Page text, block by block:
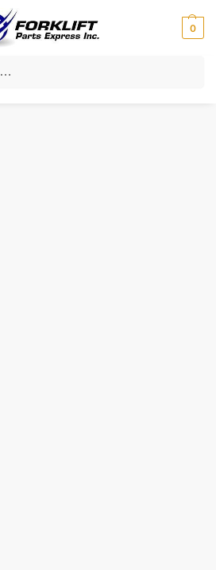
0
H24C2-10201 HELI OEM Coolant Tank – Reservoir